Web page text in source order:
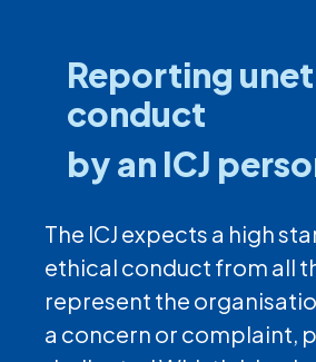
Reporting
conduct
by an ICJ
The ICJ expects a high
ethical conduct from all
represent the
a concern or complaint,